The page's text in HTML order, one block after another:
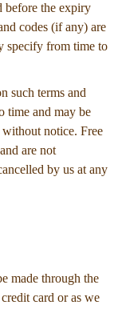
before the expiry
codes (if any) are
specify from time to
such terms and
time and may be
notice. Free
are not
by us at any
made through the
card or as we